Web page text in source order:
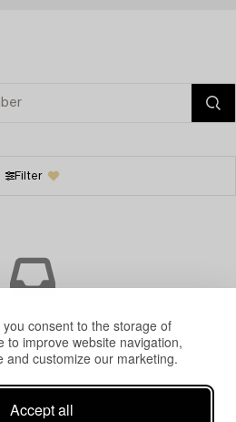
consent to the storage of
to improve website navigation,
and customize our marketing.
Accept all
Filter